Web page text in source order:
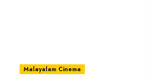
Malayalam Cinema